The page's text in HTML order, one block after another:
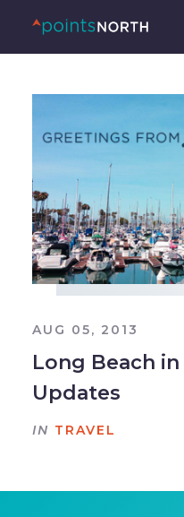
AUG 05, 2013
Long Beach
Updates
IN TRAVEL